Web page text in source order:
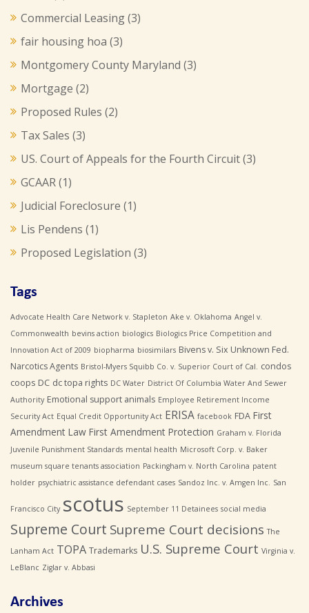
Commercial Leasing(3)
fair housing hoa (3)
Montgomery County Maryland (3)
Mortgage (2)
Proposed Rules (2)
Tax Sales (3)
US. Court of Appeals for the Fourth Circuit(3)
GCAAR(1)
Judicial Foreclosure (1)
Lis Pendens (1)
Proposed Legislation (3)
Tags
Advocate Health Care Network v. Stapleton Ake v. Oklahoma Angel v.
Commonwealth bevins action biologics Biologics Price Competition and
Innovation Act of 2009 biopharma biosimilars Bivens v. Six Unknown Fed.
Narcotics Agents Bristol-Myers Squibb Co. v. Superior Court of Cal. condos
coops DC dc topa rights DC Water District Of Columbia Water And Sewer
Authority Emotional support animals Employee Retirement Income
Security Act Equal Credit Opportunity Act ERISA facebook FDA First
Amendment Law First Amendment Protection Graham v. Florida
Juvenile Punishment Standards mental health Microsoft Corp. v. Baker
museum square tenants association Packingham v. North Carolina patent
holder psychiatric assistance defendant cases Sandoz Inc. v. Amgen Inc. San
Francisco City scotus September 11 Detainees social media
Supreme Court Supreme Court decisions The
Lanham Act TOPA Trademarks U.S. Supreme Court Virginia v.
LeBlanc Ziglar v. Abbasi
Archives